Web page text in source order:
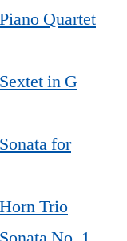
Quartet
in G
for
Trio